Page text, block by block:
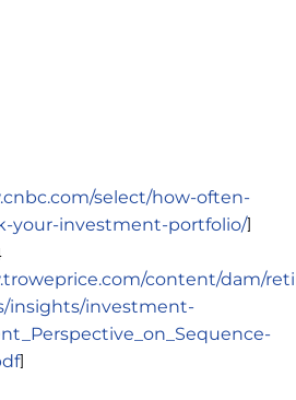
select/how-often-
your-investment-portfolio/]
content/dam/
insights/investment-
]